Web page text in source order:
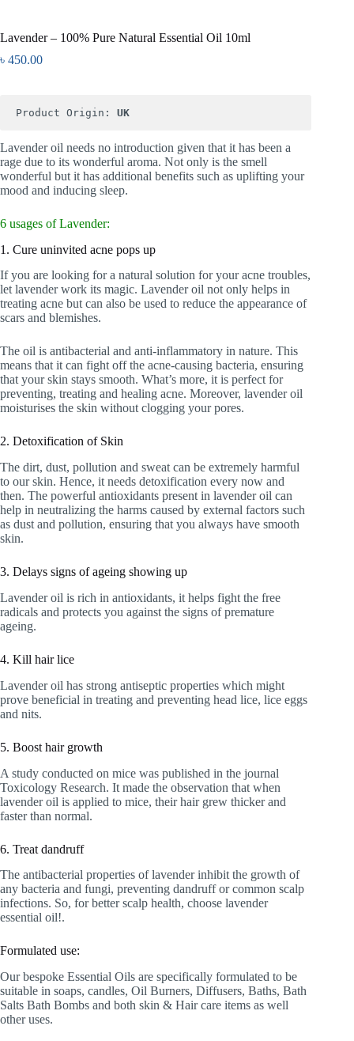
Lavender – 100% Pure Natural Essential Oil 10ml
৳ 450.00
Product Origin:
Lavender oil needs no introduction given that it has been a
rage due to its wonderful aroma. Not only is the smell
wonderful but it has additional benefits such as uplifting your
mood and inducing sleep.
6 usages of Lavender:
1. Cure uninvited acne pops up
If you are looking for a natural solution for your acne troubles,
let lavender work its magic. Lavender oil not only helps in
treating acne but can also be used to reduce the appearance of
scars and blemishes.
The oil is antibacterial and anti-inflammatory in nature. This
means that it can fight off the acne-causing bacteria, ensuring
that your skin stays smooth. What’s more, it is perfect for
preventing, treating and healing acne. Moreover, lavender oil
moisturises the skin without clogging your pores.
2. Detoxification of Skin
The dirt, dust, pollution and sweat can be extremely harmful
to our skin. Hence, it needs detoxification every now and
then. The powerful antioxidants present in lavender oil can
help in neutralizing the harms caused by external factors such
as dust and pollution, ensuring that you always have smooth
skin.
3. Delays signs of ageing showing up
Lavender oil is rich in antioxidants, it helps fight the free
radicals and protects you against the signs of premature
ageing.
4. Kill hair lice
Lavender oil has strong antiseptic properties which might
prove beneficial in treating and preventing head lice, lice eggs
and nits.
5. Boost hair growth
A study conducted on mice was published in the journal
Toxicology Research. It made the observation that when
lavender oil is applied to mice, their hair grew thicker and
faster than normal.
6. Treat dandruff
The antibacterial properties of lavender inhibit the growth of
any bacteria and fungi, preventing dandruff or common scalp
infections. So, for better scalp health, choose lavender
essential oil!.
Formulated use:
Our bespoke Essential Oils are specifically formulated to be
suitable in soaps, candles, Oil Burners, Diffusers, Baths, Bath
Salts Bath Bombs and both skin & Hair care items as well
other uses.